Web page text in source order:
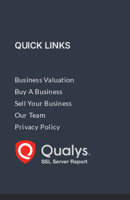
QUICK LINKS
Business Valuation
Buy A Business
Sell Your Business
Our Team
Privacy Policy